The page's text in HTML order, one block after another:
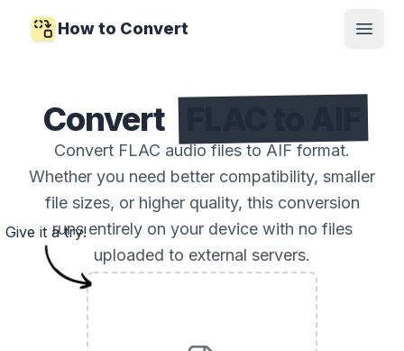
How to Convert
Open
Convert
Convert FLAC audio files to AIF format.
Whether you need better compatibility, smaller
file sizes, or higher quality, this conversion
runs entirely on your device with no files
uploaded to external servers.
Give it a try!